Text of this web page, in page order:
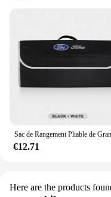
€12.71
Here are the products